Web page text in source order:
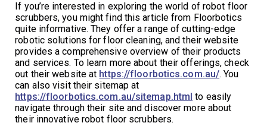
If you’re interested in exploring the world of robot floor
scrubbers, you might find this article from Floorbotics
quite informative. They offer a range of cutting-edge
robotic solutions for floor cleaning, and their website
provides a comprehensive overview of their products
and services. To learn more about their offerings, check
out their website at https://floorbotics.com.au/. You
can also visit their sitemap at
https://floorbotics.com.au/sitemap.html to easily
navigate through their site and discover more about
their innovative robot floor scrubbers.